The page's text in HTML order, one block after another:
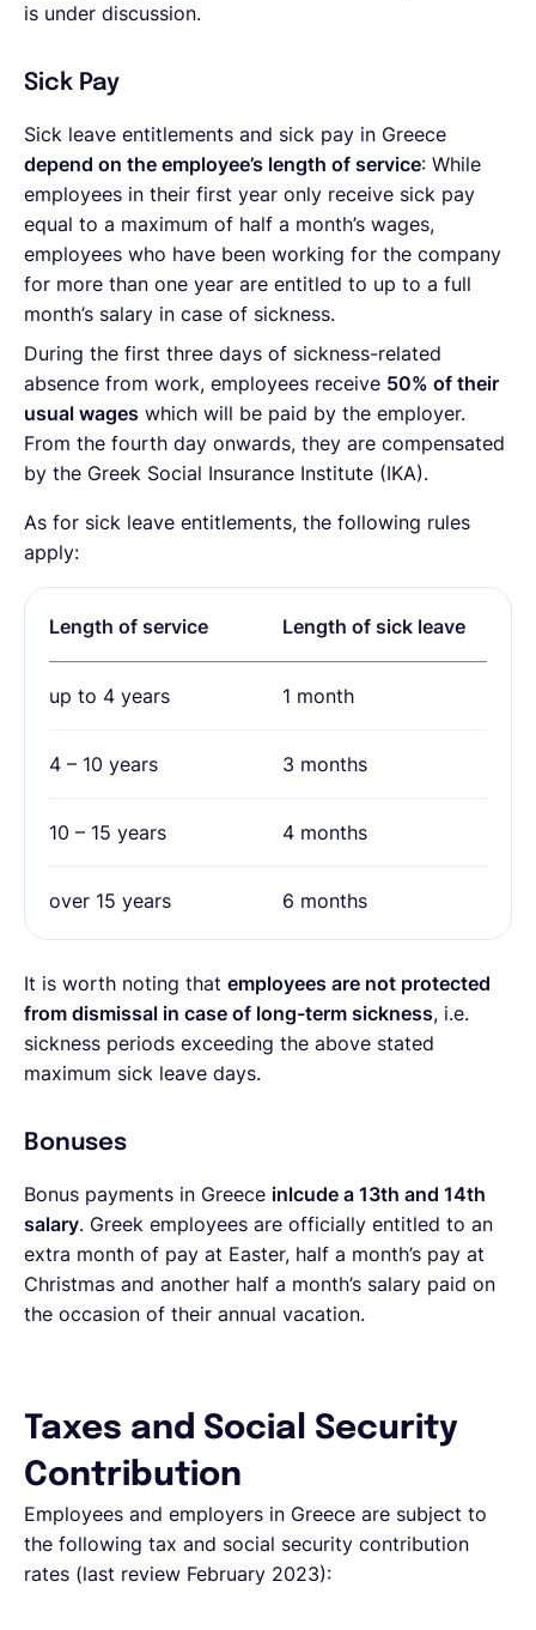
is under discussion.
Sick Pay
Sick leave entitlements and sick pay in Greece
depend on the employee’s length of service: While
employees in their first year only receive sick pay
equal to a maximum of half a month’s wages,
employees who have been working for the company
for more than one year are entitled to up to a full
month’s salary in case of sickness.
During the first three days of sickness-related
absence from work, employees receive 50% of their
usual wages which will be paid by the employer.
From the fourth day onwards, they are compensated
by the Greek Social Insurance Institute (IKA).
As for sick leave entitlements, the following rules
apply:
Length of service Length of sick leave
up to 4 years 1 month
4 – 10 years 3 months
10 – 15 years 4 months
over 15 years 6 months
It is worth noting that employees are not protected
from dismissal in case of long-term sickness, i.e.
sickness periods exceeding the above stated
maximum sick leave days.
Bonuses
Bonus payments in Greece inlcude a 13th and 14th
salary. Greek employees are officially entitled to an
extra month of pay at Easter, half a month’s pay at
Christmas and another half a month’s salary paid on
the occasion of their annual vacation.
Taxes and Social Security
Contribution
Employees and employers in Greece are subject to
the following tax and social security contribution
rates (last review February 2023):